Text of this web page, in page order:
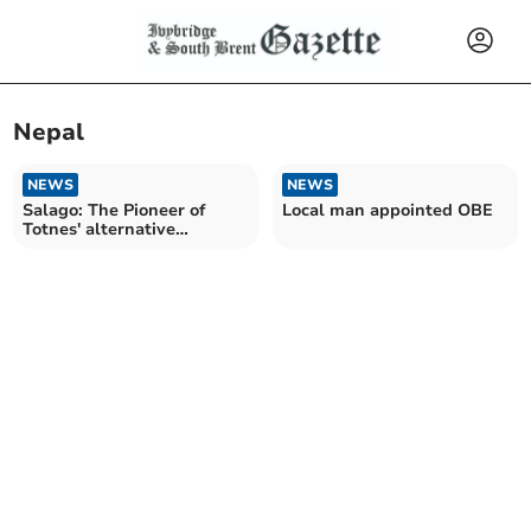
Nepal
NEWS
Salago: The Pioneer of
Totnes' alternative
NEWS
Local man appointed OBE